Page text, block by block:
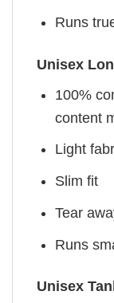
Runs
Unisex
100%
content
Light
Slim fit
Tear
Runs
Unisex